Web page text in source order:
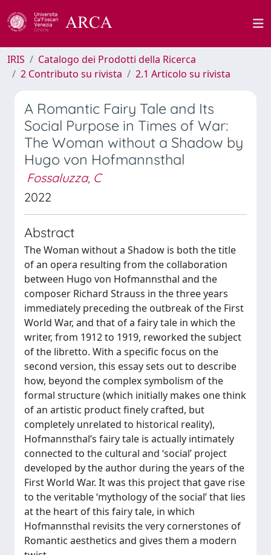
IRIS
Catalogo dei Prodotti della Ricerca
2 Contributo su rivista
2.1 Articolo su rivista
A Romantic Fairy Tale and Its
Social Purpose in Times of War:
The Woman without a Shadow by
Hugo von Hofmannsthal
Fossaluzza, C
2022
Abstract
The Woman without a Shadow is both the title
of an opera resulting from the collaboration
between Hugo von Hofmannsthal and the
composer Richard Strauss in the three years
immediately preceding the outbreak of the First
World War, and that of a fairy tale in which the
writer, from 1912 to 1919, reworked the subject
of the libretto. With a specific focus on the
second version, this essay sets out to describe
how, beyond the complex symbolism of the
formal structure (which initially makes one think
of an artistic product finely crafted, but
completely unrelated to historical reality),
Hofmannsthal’s fairy tale is actually intimately
connected to the cultural and ‘social’ project
developed by the author during the years of the
First World War. It was this project that gave rise
to the veritable ‘mythology of the social’ that lies
at the heart of this fairy tale, in which
Hofmannsthal revisits the very cornerstones of
Romantic aesthetics and gives them a modern